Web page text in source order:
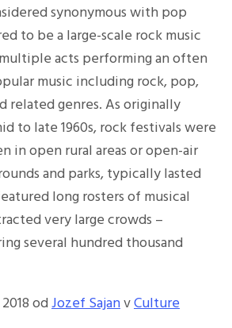
synonymous with pop
to be a large-scale rock music
acts performing an often
music including rock, pop,
related genres. As originally
to late 1960s, rock festivals were
in open rural areas or open-air
and parks, typically lasted
long rosters of musical
very large crowds –
several hundred thousand
odJozef SajanvCulture